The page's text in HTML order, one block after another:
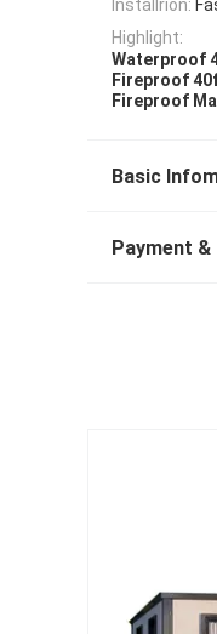
Installrion:
Highlight:
Waterproof
Fireproof
Fireproof
Basic
Payment